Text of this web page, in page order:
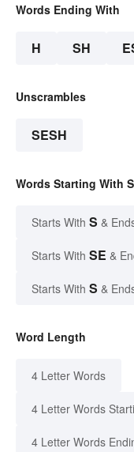
Words Ending With
H SH
Unscrambles
SESH
Words Starting With
Starts With S &
Starts With SE &
Starts With S &
Word Length
4 Letter Words
4 Letter Words
4 Letter Words